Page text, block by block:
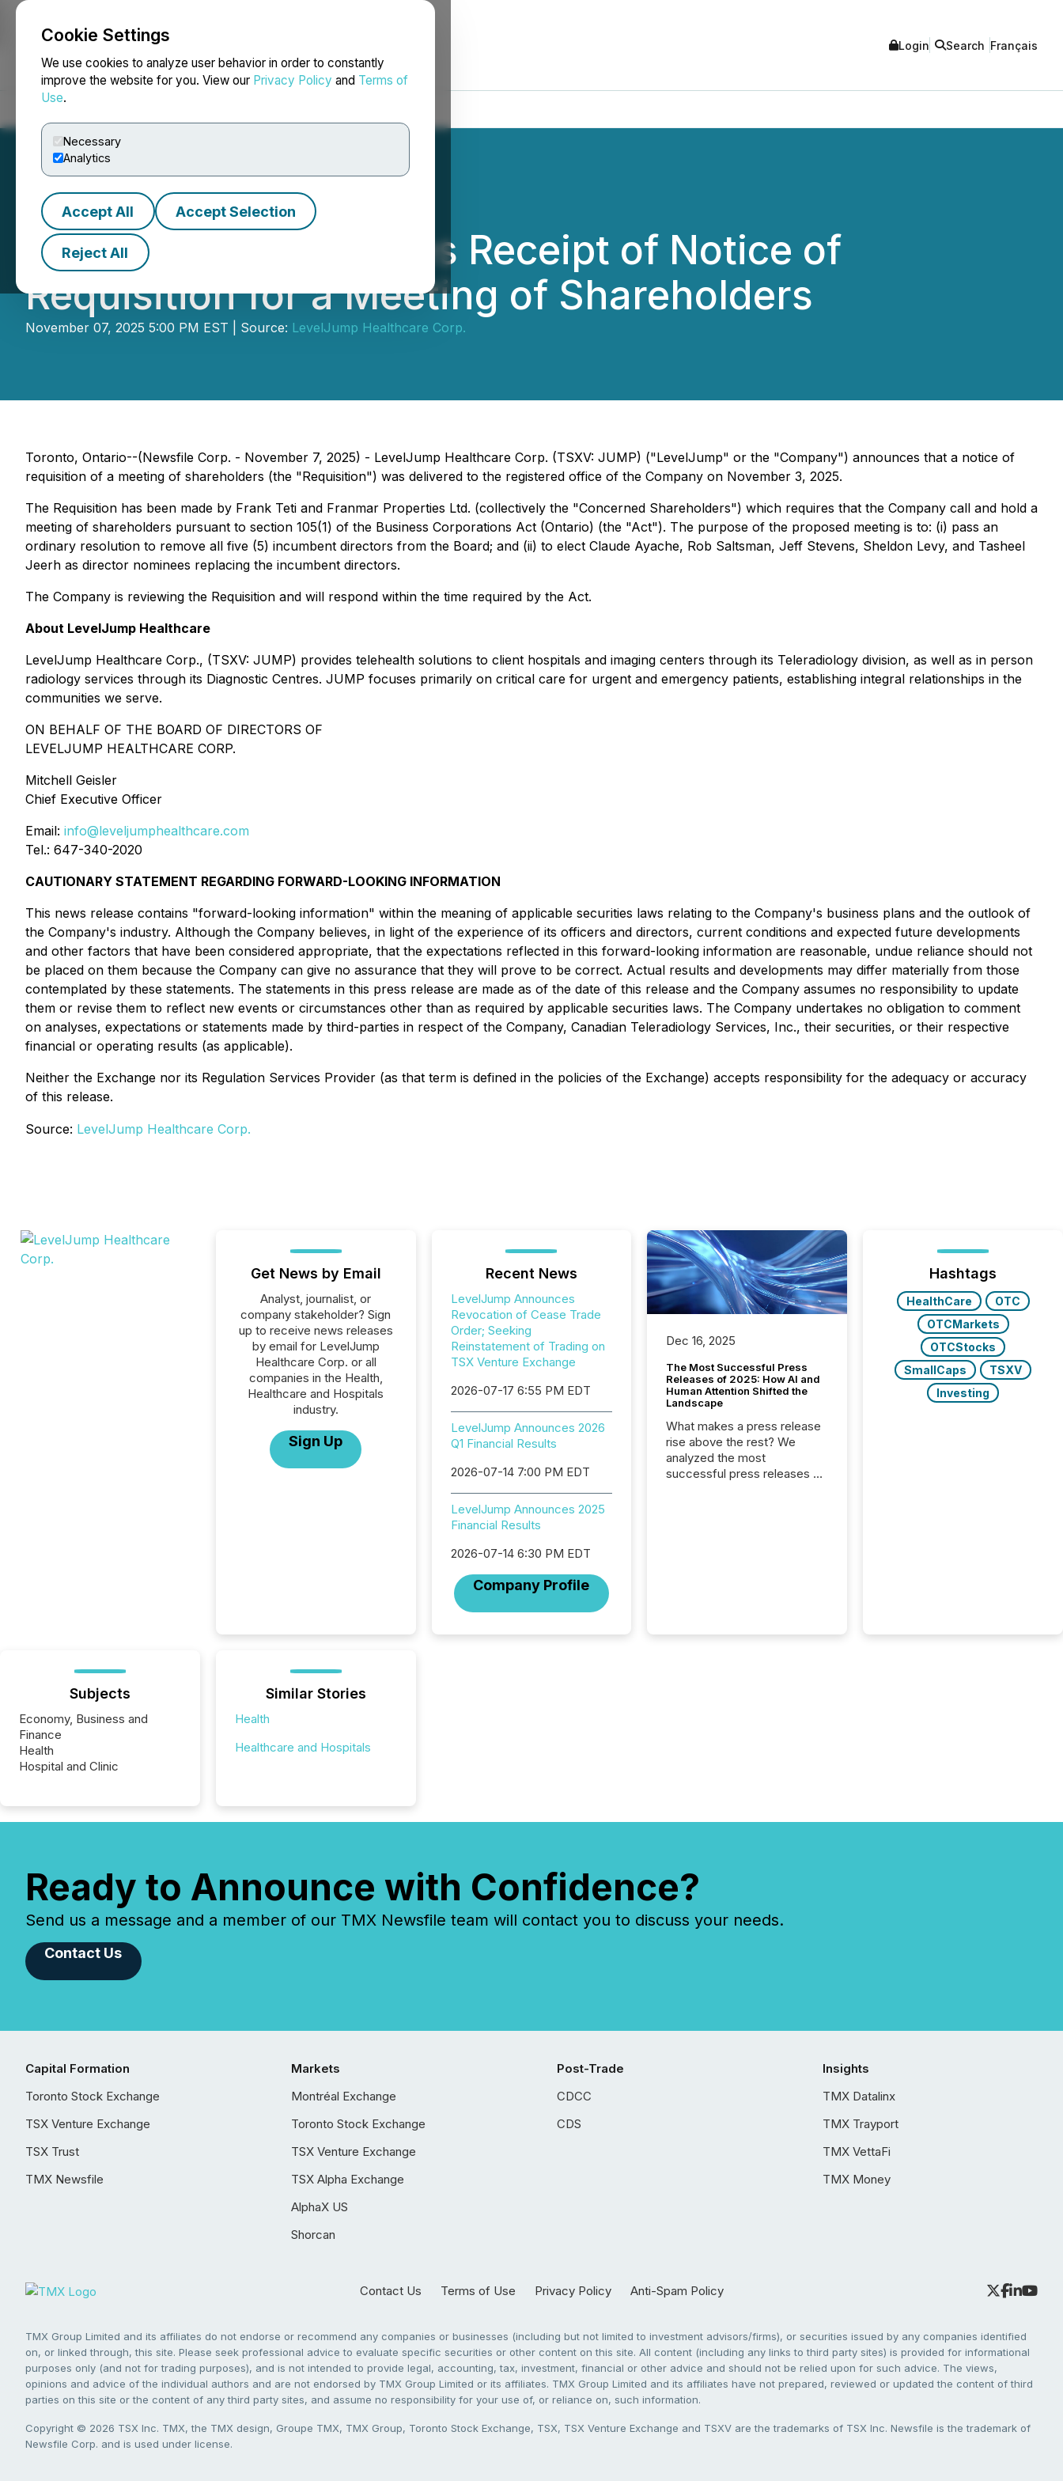
Cookie Settings
We use cookies to analyze user behavior in order to constantly
improve the website for you. View our Privacy Policy and Terms of
Use.
Necessary
Analytics
Accept All Accept Selection
Reject All
NEWSFILE Login Search Français
LevelJump Announces Receipt of Notice of
Requisition for a Meeting of Shareholders
November 07, 2025 5:00 PM EST | Source: LevelJump Healthcare Corp.
Toronto, Ontario--(Newsfile Corp. - November 7, 2025) - LevelJump Healthcare Corp. (TSXV: JUMP) ("LevelJump" or the "Company") announces that a notice of
requisition of a meeting of shareholders (the "Requisition") was delivered to the registered office of the Company on November 3, 2025.
The Requisition has been made by Frank Teti and Franmar Properties Ltd. (collectively the "Concerned Shareholders") which requires that the Company call and hold a
meeting of shareholders pursuant to section 105(1) of the Business Corporations Act (Ontario) (the "Act"). The purpose of the proposed meeting is to: (i) pass an
ordinary resolution to remove all five (5) incumbent directors from the Board; and (ii) to elect Claude Ayache, Rob Saltsman, Jeff Stevens, Sheldon Levy, and Tasheel
Jeerh as director nominees replacing the incumbent directors.
The Company is reviewing the Requisition and will respond within the time required by the Act.
About LevelJump Healthcare
LevelJump Healthcare Corp., (TSXV: JUMP) provides telehealth solutions to client hospitals and imaging centers through its Teleradiology division, as well as in person
radiology services through its Diagnostic Centres. JUMP focuses primarily on critical care for urgent and emergency patients, establishing integral relationships in the
communities we serve.
ON BEHALF OF THE BOARD OF DIRECTORS OF
LEVELJUMP HEALTHCARE CORP.
Mitchell Geisler
Chief Executive Officer
Email: info@leveljumphealthcare.com
Tel.: 647-340-2020
CAUTIONARY STATEMENT REGARDING FORWARD-LOOKING INFORMATION
This news release contains "forward-looking information" within the meaning of applicable securities laws relating to the Company's business plans and the outlook of
the Company's industry. Although the Company believes, in light of the experience of its officers and directors, current conditions and expected future developments
and other factors that have been considered appropriate, that the expectations reflected in this forward-looking information are reasonable, undue reliance should not
be placed on them because the Company can give no assurance that they will prove to be correct. Actual results and developments may differ materially from those
contemplated by these statements. The statements in this press release are made as of the date of this release and the Company assumes no responsibility to update
them or revise them to reflect new events or circumstances other than as required by applicable securities laws. The Company undertakes no obligation to comment
on analyses, expectations or statements made by third-parties in respect of the Company, Canadian Teleradiology Services, Inc., their securities, or their respective
financial or operating results (as applicable).
Neither the Exchange nor its Regulation Services Provider (as that term is defined in the policies of the Exchange) accepts responsibility for the adequacy or accuracy
of this release.
Source: LevelJump Healthcare Corp.
Get News by Email
Analyst, journalist, or
company stakeholder? Sign
up to receive news releases
by email for LevelJump
Healthcare Corp. or all
companies in the Health,
Healthcare and Hospitals
industry.
Sign Up
Recent News
LevelJump Announces
Revocation of Cease Trade
Order; Seeking
Reinstatement of Trading on
TSX Venture Exchange
2026-07-17 6:55 PM EDT
LevelJump Announces 2026
Q1 Financial Results
2026-07-14 7:00 PM EDT
LevelJump Announces 2025
Financial Results
2026-07-14 6:30 PM EDT
Company Profile
Dec 16, 2025
The Most Successful Press
Releases of 2025: How AI and
Human Attention Shifted the
Landscape
What makes a press release
rise above the rest? We
analyzed the most
successful press releases of
from all of Newsfile’s general
Hashtags
HealthCare
OTC
OTCMarkets
OTCStocks
SmallCaps
TSXV
Investing
Subjects
Economy, Business and
Finance
Health
Hospital and Clinic
Similar Stories
Health
Healthcare and Hospitals
Ready to Announce with Confidence?
Send us a message and a member of our TMX Newsfile team will contact you to discuss your needs.
Contact Us
Capital Formation
Toronto Stock Exchange
TSX Venture Exchange
TSX Trust
TMX Newsfile
Markets
Montréal Exchange
Toronto Stock Exchange
TSX Venture Exchange
TSX Alpha Exchange
AlphaX US
Shorcan
Post-Trade
CDCC
CDS
Insights
TMX Datalinx
TMX Trayport
TMX VettaFi
TMX Money
Contact Us Terms of Use Privacy Policy Anti-Spam Policy
TMX Group Limited and its affiliates do not endorse or recommend any companies or businesses (including but not limited to investment advisors/firms), or securities issued by any companies identified
on, or linked through, this site. Please seek professional advice to evaluate specific securities or other content on this site. All content (including any links to third party sites) is provided for informational
purposes only (and not for trading purposes), and is not intended to provide legal, accounting, tax, investment, financial or other advice and should not be relied upon for such advice. The views,
opinions and advice of the individual authors and are not endorsed by TMX Group Limited or its affiliates. TMX Group Limited and its affiliates have not prepared, reviewed or updated the content of third
parties on this site or the content of any third party sites, and assume no responsibility for your use of, or reliance on, such information.
Copyright © 2026 TSX Inc. TMX, the TMX design, Groupe TMX, TMX Group, Toronto Stock Exchange, TSX, TSX Venture Exchange and TSXV are the trademarks of TSX Inc. Newsfile is the trademark of
Newsfile Corp. and is used under license.